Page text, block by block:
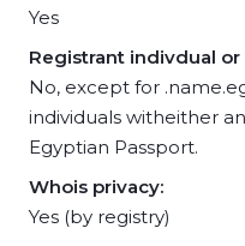
Yes
Registrant indivdual or
No, except for
individuals witheither
Egyptian Passport.
Whois privacy:
Yes (by registry)